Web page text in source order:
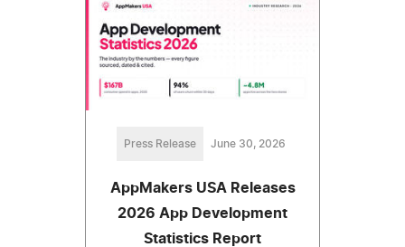
Press Release June 30, 2026
AppMakers USA Releases
2026 App Development
Statistics Report